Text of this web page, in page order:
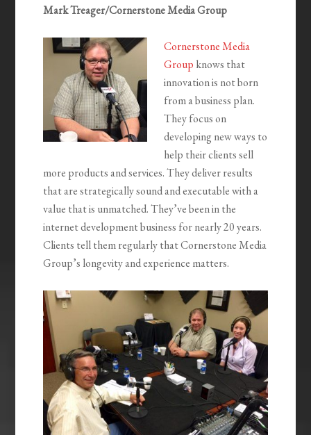
Mark Treager/Cornerstone Media Group
Cornerstone Media
Group knows that
innovation is not born
from a business plan.
They focus on
developing new ways to
help their clients sell
more products and services. They deliver results
that are strategically sound and executable with a
value that is unmatched. They’ve been in the
internet development business for nearly 20 years.
Clients tell them regularly that Cornerstone Media
Group’s longevity and experience matters.